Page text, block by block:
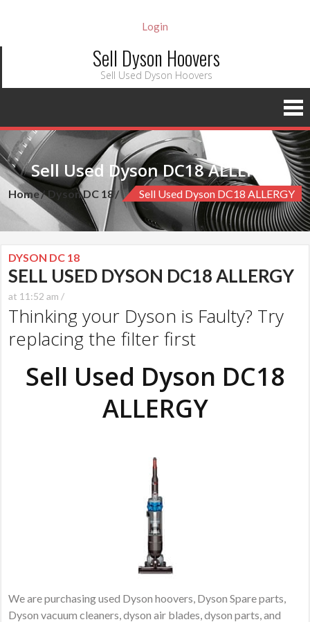
Login
Sell Dyson Hoovers
Sell Used Dyson Hoovers
Sell Used Dyson DC18 ALLERGY
Home Dyson DC 18 Sell Used Dyson DC18 ALLERGY
DYSON DC 18
SELL USED DYSON DC18 ALLERGY
at 11:52 am /
Thinking your Dyson is Faulty? Try
replacing the filter first
Sell Used Dyson DC18
ALLERGY
We are purchasing used Dyson hoovers, Dyson Spare parts,
Dyson vacuum cleaners, dyson air blades, dyson parts, and